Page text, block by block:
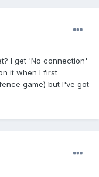
I get 'No connection'
it when I first
game) but I've got